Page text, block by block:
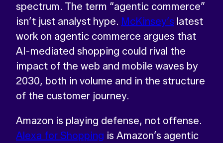
spectrum. The term “agentic commerce”
isn’t just analyst hype. McKinsey’s latest
work on agentic commerce argues that
AI-mediated shopping could rival the
impact of the web and mobile waves by
2030, both in volume and in the structure
of the customer journey.
Amazon is playing defense, not offense.
Alexa for Shopping is Amazon’s agentic